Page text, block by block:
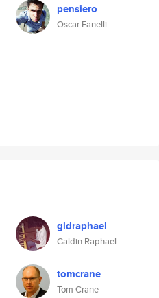
pensiero
Oscar Fanelli
gldraphael
Galdin Raphael
tomcrane
Tom Crane